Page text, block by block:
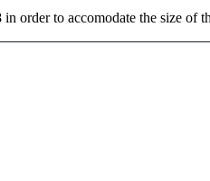
order to accomodate the size of